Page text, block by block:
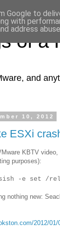
of a
and
10, 2012
ESXi
KBTV
purposes):
-e set /
nothing new:
2012/
Google to
with
address